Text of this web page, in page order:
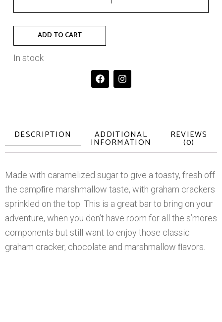
ADD TO CART
In stock
DESCRIPTION ADDITIONAL
INFORMATION
REVIEWS
(0)
Made with caramelized sugar to give a toasty, fresh off
the campﬁre marshmallow taste, with graham crackers
sprinkled on the top. This is a great bar to bring on your
adventure, when you don’t have room for all the s’mores
components but still want to enjoy those classic
graham cracker, chocolate and marshmallow ﬂavors.